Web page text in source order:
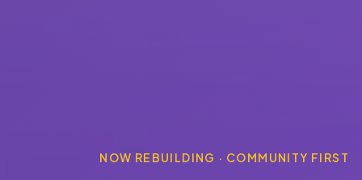
NOW REBUILDING · COMMUNITY FIRST